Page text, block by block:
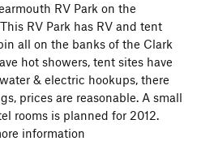
RV Park on the
RV Park has RV and tent
all on the banks of the Clark
hot showers, tent sites have
& electric hookups, there
prices are reasonable. A small
rooms is planned for 2012.
information